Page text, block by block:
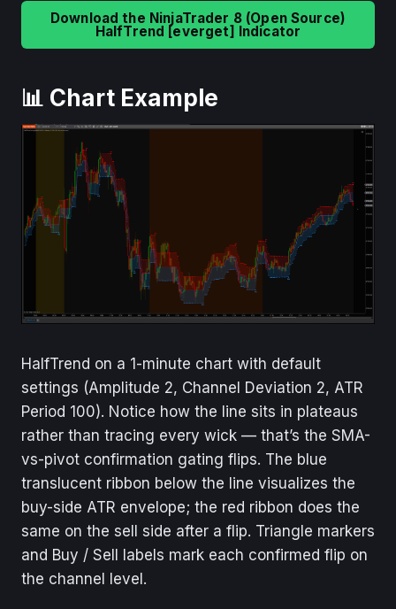
Download the NinjaTrader 8 (Open Source)
HalfTrend [everget] Indicator
📊 Chart Example
HalfTrend on a 1-minute chart with default
settings (Amplitude 2, Channel Deviation 2, ATR
Period 100). Notice how the line sits in plateaus
rather than tracing every wick — that’s the SMA-
vs-pivot confirmation gating flips. The blue
translucent ribbon below the line visualizes the
buy-side ATR envelope; the red ribbon does the
same on the sell side after a flip. Triangle markers
and Buy / Sell labels mark each confirmed flip on
the channel level.